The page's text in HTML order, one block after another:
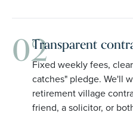
02Transparent
Fixed weekly fees,
catches" pledge. We'll
retirement village
friend, a solicitor, or